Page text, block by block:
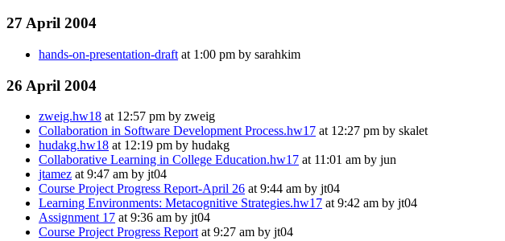
27 April 2004
hands-on-presentation-draft at 1:00 pm by sarahkim
26 April 2004
zweig.hw18 at 12:57 pm by zweig
Collaboration in Software Development Process.hw17 at 12:27 pm by skalet
hudakg.hw18 at 12:19 pm by hudakg
Collaborative Learning in College Education.hw17 at 11:01 am by jun
jtamez at 9:47 am by jt04
Course Project Progress Report-April 26 at 9:44 am by jt04
Learning Environments: Metacognitive Strategies.hw17 at 9:42 am by jt04
Assignment 17 at 9:36 am by jt04
Course Project Progress Reportat 9:27 am by jt04